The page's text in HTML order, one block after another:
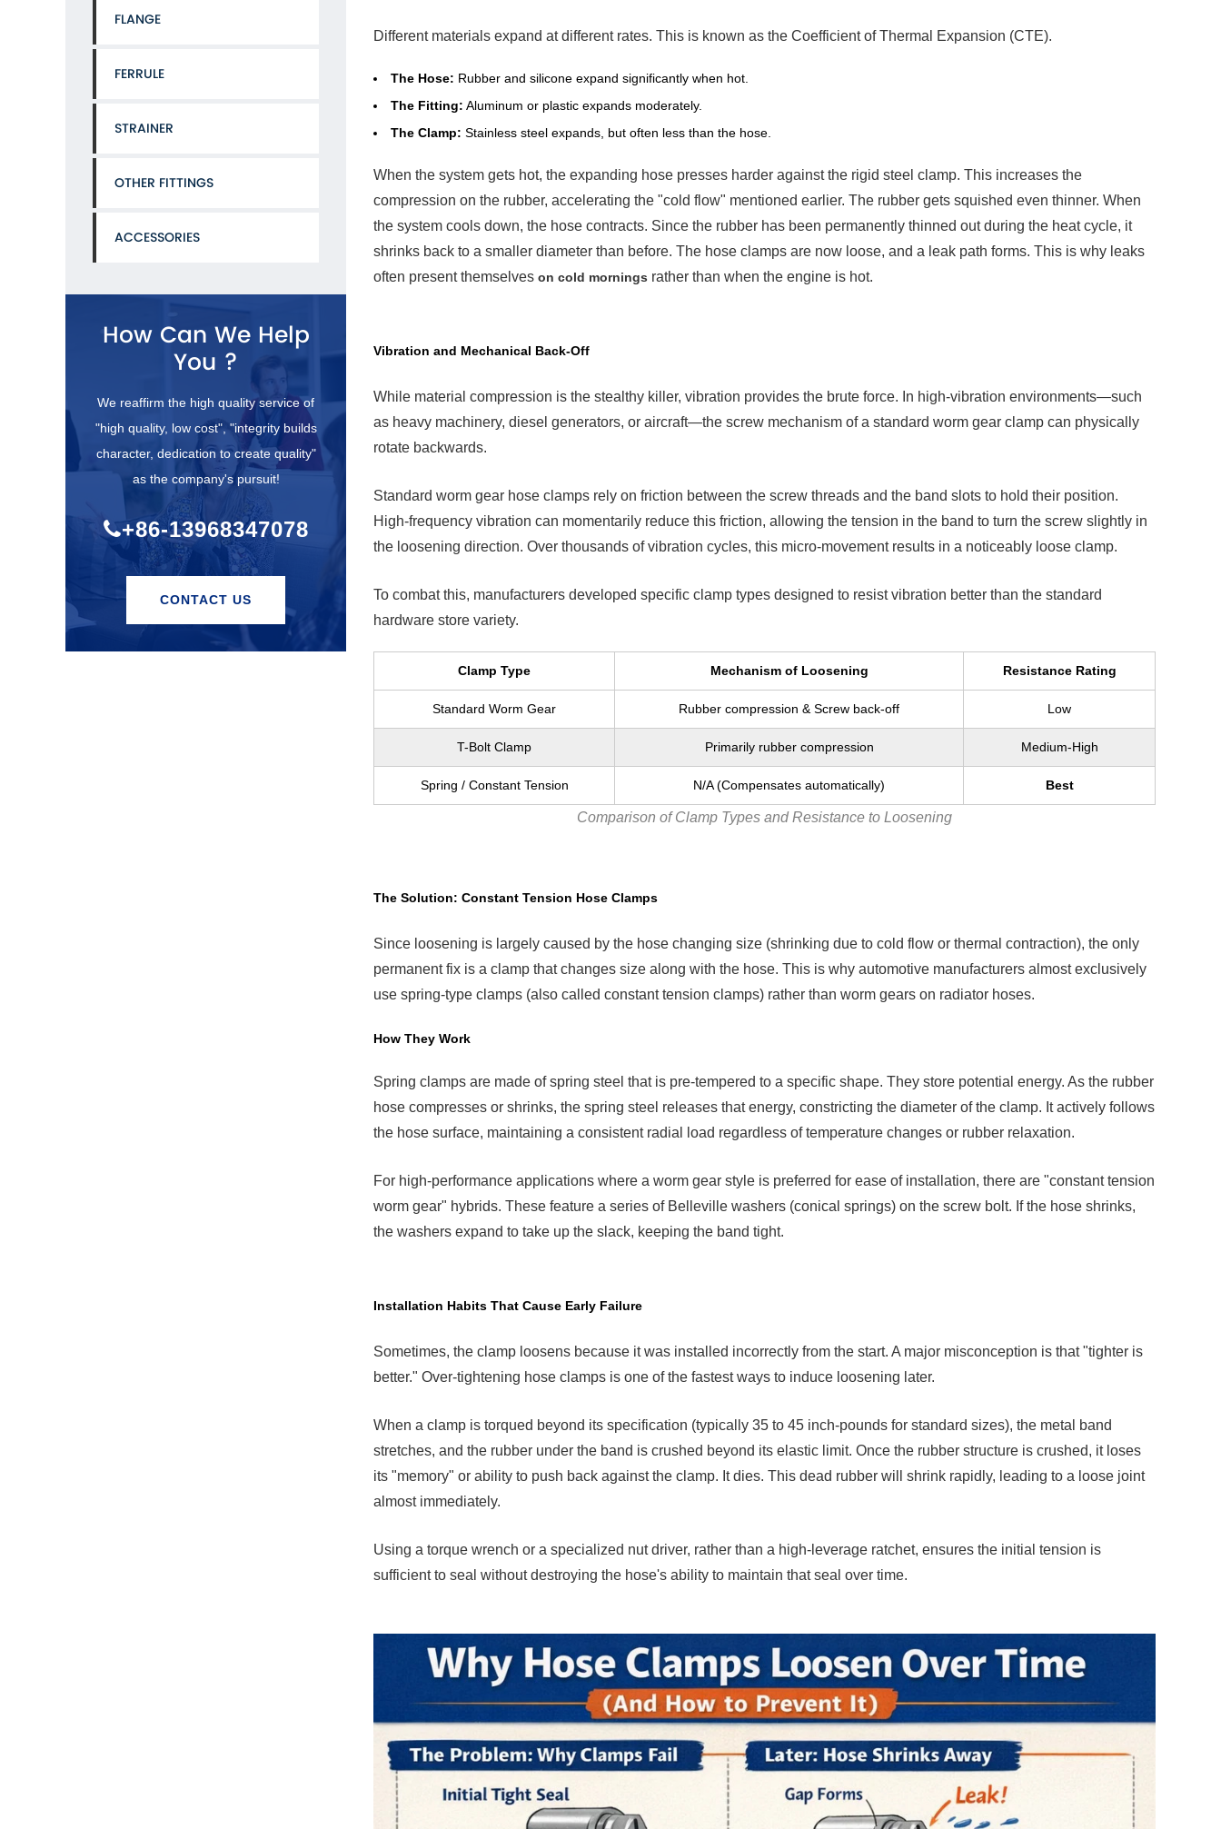
FLANGE
FERRULE
STRAINER
OTHER FITTINGS
ACCESSORIES
How Can We Help
You ?
We reaffirm the high quality service of
"high quality, low cost", "integrity builds
character, dedication to create quality"
as the company's pursuit!
+86-13968347078
CONTACT US
That
Failure
Different materials expand at different rates. This is known as the Coefficient of Thermal Expansion (CTE).
The Hose: Rubber and silicone expand significantly when hot.
The Fitting: Aluminum or plastic expands moderately.
The Clamp: Stainless steel expands, but often less than the hose.
When the system gets hot, the expanding hose presses harder against the rigid steel clamp. This increases the
compression on the rubber, accelerating the "cold flow" mentioned earlier. The rubber gets squished even thinner. When
the system cools down, the hose contracts. Since the rubber has been permanently thinned out during the heat cycle, it
shrinks back to a smaller diameter than before. The hose clamps are now loose, and a leak path forms. This is why leaks
often present themselves on cold mornings rather than when the engine is hot.
Vibration and Mechanical Back-Off
While material compression is the stealthy killer, vibration provides the brute force. In high-vibration environments—such
as heavy machinery, diesel generators, or aircraft—the screw mechanism of a standard worm gear clamp can physically
rotate backwards.
Standard worm gear hose clamps rely on friction between the screw threads and the band slots to hold their position.
High-frequency vibration can momentarily reduce this friction, allowing the tension in the band to turn the screw slightly in
the loosening direction. Over thousands of vibration cycles, this micro-movement results in a noticeably loose clamp.
To combat this, manufacturers developed specific clamp types designed to resist vibration better than the standard
hardware store variety.
Comparison of Clamp Types and Resistance to Loosening
Clamp Type Mechanism of Loosening Resistance Rating
Standard Worm Gear Rubber compression & Screw back-off Low
T-Bolt Clamp Primarily rubber compression Medium-High
Spring / Constant Tension N/A (Compensates automatically) Best
The Solution: Constant Tension Hose Clamps
Since loosening is largely caused by the hose changing size (shrinking due to cold flow or thermal contraction), the only
permanent fix is a clamp that changes size along with the hose. This is why automotive manufacturers almost exclusively
use spring-type clamps (also called constant tension clamps) rather than worm gears on radiator hoses.
How They Work
Spring clamps are made of spring steel that is pre-tempered to a specific shape. They store potential energy. As the rubber
hose compresses or shrinks, the spring steel releases that energy, constricting the diameter of the clamp. It actively follows
the hose surface, maintaining a consistent radial load regardless of temperature changes or rubber relaxation.
For high-performance applications where a worm gear style is preferred for ease of installation, there are "constant tension
worm gear" hybrids. These feature a series of Belleville washers (conical springs) on the screw bolt. If the hose shrinks,
the washers expand to take up the slack, keeping the band tight.
Installation Habits That Cause Early Failure
Sometimes, the clamp loosens because it was installed incorrectly from the start. A major misconception is that "tighter is
better." Over-tightening hose clamps is one of the fastest ways to induce loosening later.
When a clamp is torqued beyond its specification (typically 35 to 45 inch-pounds for standard sizes), the metal band
stretches, and the rubber under the band is crushed beyond its elastic limit. Once the rubber structure is crushed, it loses
its "memory" or ability to push back against the clamp. It dies. This dead rubber will shrink rapidly, leading to a loose joint
almost immediately.
Using a torque wrench or a specialized nut driver, rather than a high-leverage ratchet, ensures the initial tension is
sufficient to seal without destroying the hose's ability to maintain that seal over time.